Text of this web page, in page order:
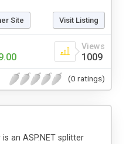
Site Visit Listing
Views
1009
(0 ratings)
an ASP.NET splitter